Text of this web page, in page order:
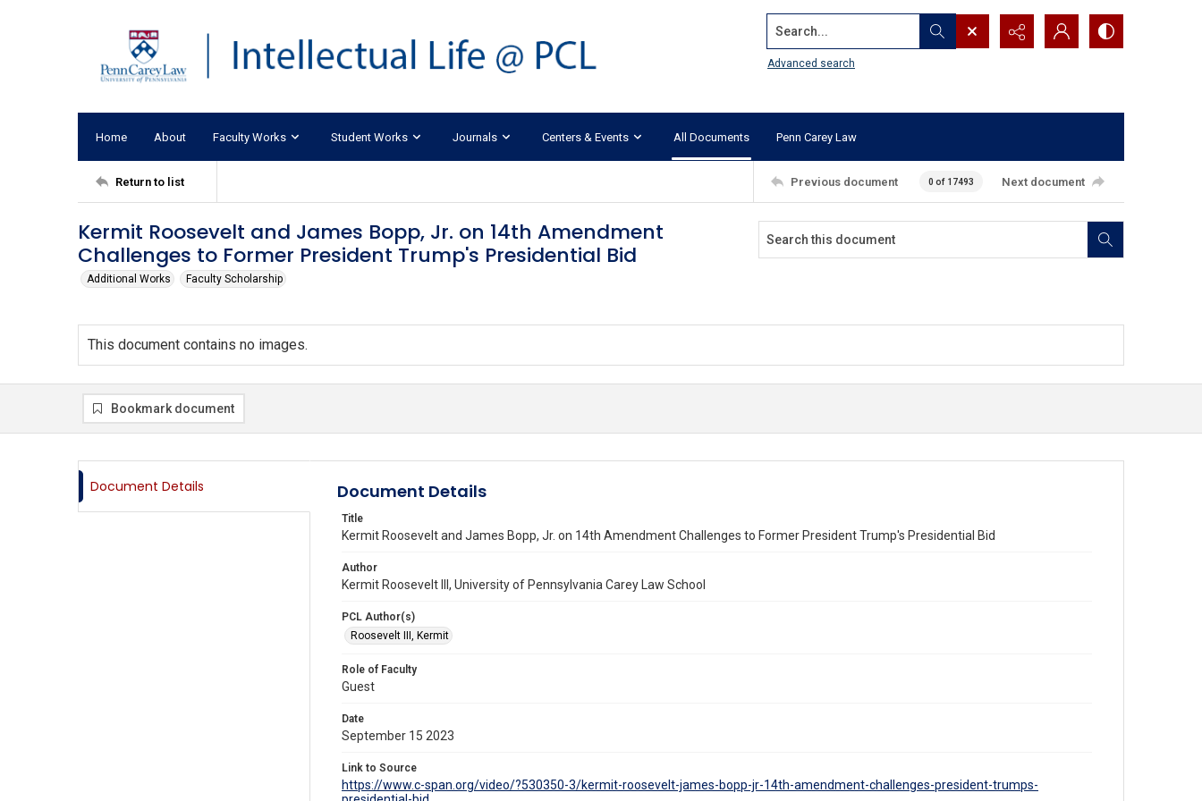
Search...
Advanced search
Home About Faculty Works Student Works Journals Centers & Events All Documents Penn Carey Law
Return to list Previous document 0 of 17493 Next document
Kermit Roosevelt and James Bopp, Jr. on 14th Amendment
Challenges to Former President Trump's Presidential Bid
Additional Works Faculty Scholarship
This document contains no images.
Bookmark document
Document Details Document Details
Title
Kermit Roosevelt and James Bopp, Jr. on 14th Amendment Challenges to Former President Trump's Presidential Bid
Author
Kermit Roosevelt III, University of Pennsylvania Carey Law School
PCL Author(s)
Roosevelt III, Kermit
Role of Faculty
Guest
Date
September 15 2023
Link to Source
https://www.c-span.org/video/?530350-3/kermit-roosevelt-james-bopp-jr-14th-amendment-challenges-president-trumps-